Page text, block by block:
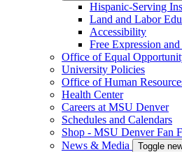
Hispanic-Serving
Land and Labor
Accessibility
Free Expression
Office of Equal
University Policies
Office of Human
Health Center
Careers at MSU Denver
Schedules and Calendars
Shop - MSU Denver Fan
News & Media
Toggle